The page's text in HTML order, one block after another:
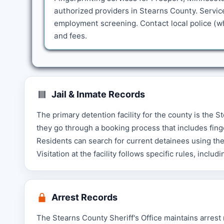
authorized providers in Stearns County.
employment screening. Contact local police
and fees.
Jail & Inmate Records
The primary detention facility for the county is the
they go through a booking process that includes
Residents can search for current detainees using
Visitation at the facility follows specific rules,
Arrest Records
The Stearns County Sheriff's Office maintains